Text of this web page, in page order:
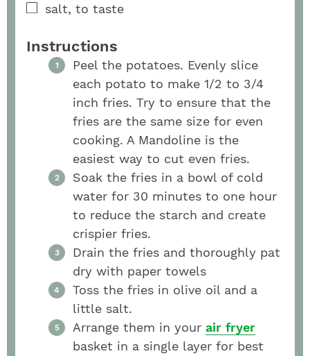
salt, to taste
Instructions
Peel the potatoes. Evenly slice
each potato to make 1/2 to 3/4
inch fries. Try to ensure that the
fries are the same size for even
cooking. A Mandoline is the
easiest way to cut even fries.
Soak the fries in a bowl of cold
water for 30 minutes to one hour
to reduce the starch and create
crispier fries.
Drain the fries and thoroughly pat
dry with paper towels
Toss the fries in olive oil and a
little salt.
Arrange them in your air fryer
basket in a single layer for best